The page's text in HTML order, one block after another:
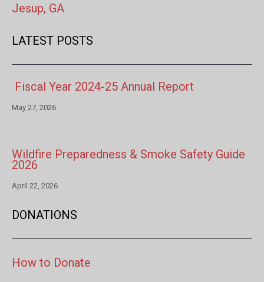
Jesup, GA
LATEST POSTS
Fiscal Year 2024-25 Annual Report
May 27, 2026
Wildfire Preparedness & Smoke Safety Guide
2026
April 22, 2026
DONATIONS
How to Donate